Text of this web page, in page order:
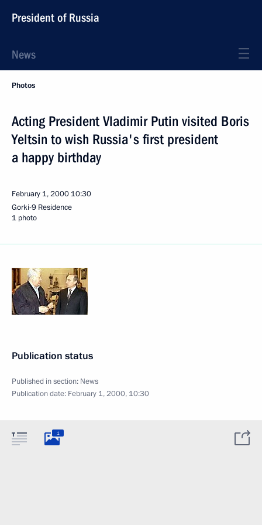
President of Russia
News
Photos
Acting President Vladimir Putin visited Boris
Yeltsin to wish Russia's first president
a happy birthday
February 1, 2000 10:30
Gorki-9 Residence
1 photo
Publication status
Published in section: News
Publication date: February 1, 2000, 10:30
1